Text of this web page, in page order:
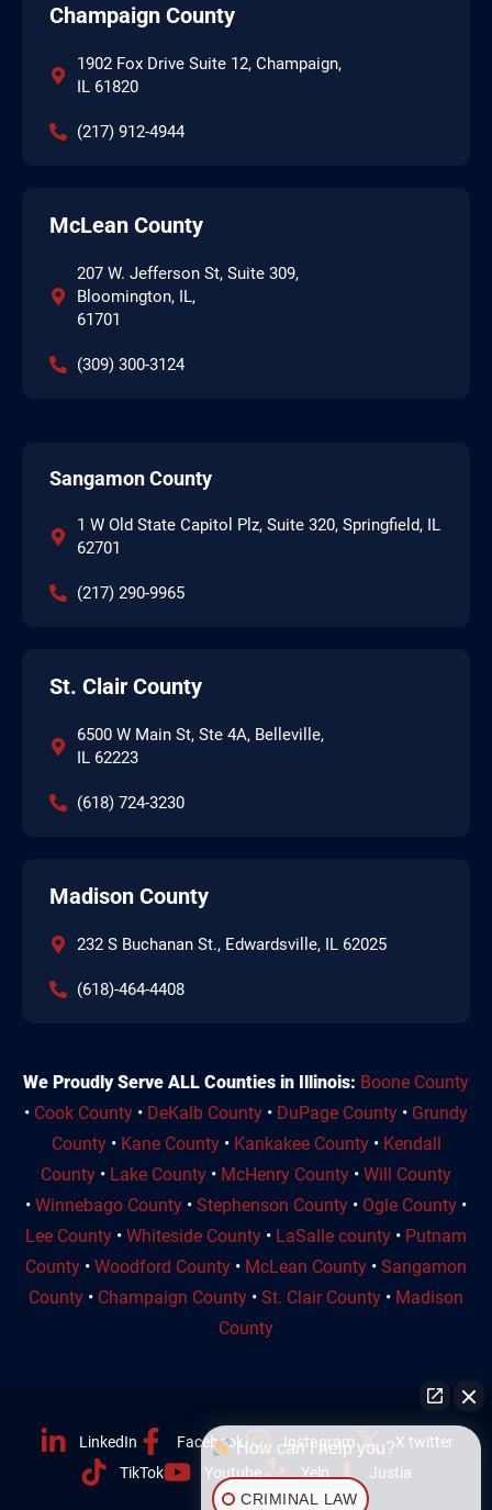
Champaign County
1902 Fox Drive Suite 12, Champaign,
IL 61820
(217) 912-4944
McLean County
207 W. Jefferson St, Suite 309,
Bloomington, IL,
61701
(309) 300-3124
Sangamon County
1 W Old State Capitol Plz, Suite 320, Springfield, IL
62701
(217) 290-9965
St. Clair County
6500 W Main St, Ste 4A, Belleville,
IL 62223
(618) 724-3230
Madison County
232 S Buchanan St., Edwardsville, IL 62025
(618)-464-4408
We Proudly Serve ALL Counties in Illinois: Boone County
• Cook County • DeKalb County • DuPage County • Grundy
County• Kane County• Kankakee County• Kendall
County • Lake County • McHenry County • Will County
• Winnebago County • Stephenson County • Ogle County •
Lee County • Whiteside County • LaSalle county • Putnam
County • Woodford County • McLean County • Sangamon
County • Champaign County • St. Clair County • Madison
County
LinkedIn Facebook Instagram
X twitter
TikTok
Youtube Yelp Justia
How can I help you?
CRIMINAL LAW